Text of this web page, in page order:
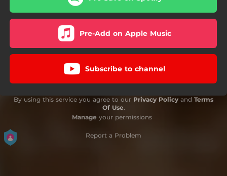
Pre-Add on Apple Music
Subscribe to channel
By using this service you agree to our Privacy Policy and Terms
Of Use.
Manage your permissions
Report a Problem